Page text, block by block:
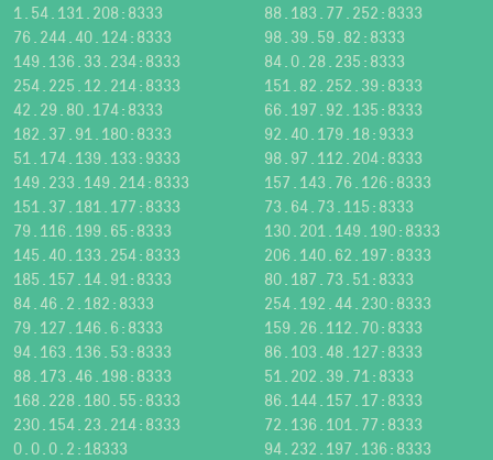
1.54.131.208:8333
88.183.77.252:8333
76.244.40.124:8333
98.39.59.82:8333
149.136.33.234:8333
84.0.28.235:8333
254.225.12.214:8333
151.82.252.39:8333
42.29.80.174:8333
66.197.92.135:8333
182.37.91.180:8333
92.40.179.18:9333
51.174.139.133:9333
98.97.112.204:8333
149.233.149.214:8333
157.143.76.126:8333
151.37.181.177:8333
73.64.73.115:8333
79.116.199.65:8333
130.201.149.190:8333
145.40.133.254:8333
206.140.62.197:8333
185.157.14.91:8333
80.187.73.51:8333
84.46.2.182:8333
254.192.44.230:8333
79.127.146.6:8333
159.26.112.70:8333
94.163.136.53:8333
86.103.48.127:8333
88.173.46.198:8333
51.202.39.71:8333
168.228.180.55:8333
86.144.157.17:8333
230.154.23.214:8333
72.136.101.77:8333
0.0.0.2:18333
94.232.197.136:8333